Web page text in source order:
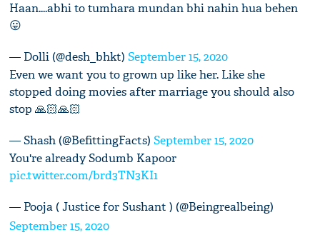
Haan....abhi to tumhara mundan bhi nahin hua behen
😛
— Dolli (@desh_bhkt)September 15, 2020
Even we want you to grown up like her. Like she
stopped doing movies after marriage you should also
stop 🙏🏻🙏🏻
— Shash (@BefittingFacts)September 15, 2020
You're already Sodumb Kapoor
pic.twitter.com/brd3TN3KI1
— Pooja ( Justice for Sushant ) (@Beingrealbeing)
September 15, 2020